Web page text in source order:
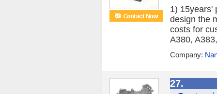
1) 15years'
design the
costs for
A380,
Company:
27.